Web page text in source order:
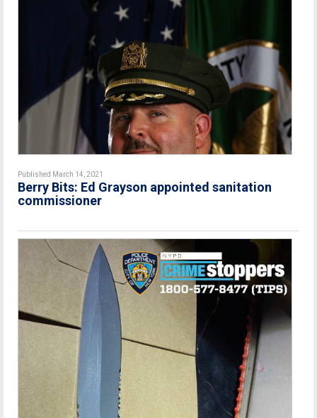
Published March 14, 2021
Berry Bits: Ed Grayson appointed sanitation
commissioner